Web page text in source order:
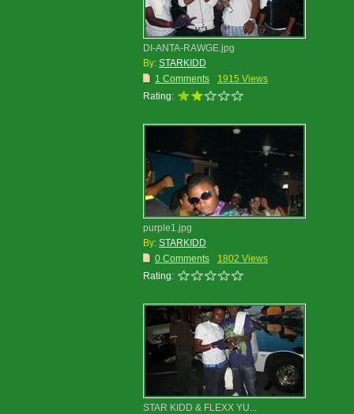
DI-ANTA-RAWGE.jpg
By: STARKIDD
1 Comments
1915 Views
Rating:
purple1.jpg
By: STARKIDD
0 Comments
1802 Views
Rating:
STAR KIDD & FLEXX YU...